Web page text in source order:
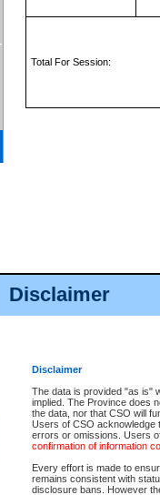
Disclaimer
Disclaimer
The data is provided "as is"
implied. The Province does
the data, nor that CSO will
Users of CSO acknowledge
errors or omissions. Users
confirmation of information
Every effort is made to
remains consistent with
disclosure bans. However
Total For Session:
Accessibility